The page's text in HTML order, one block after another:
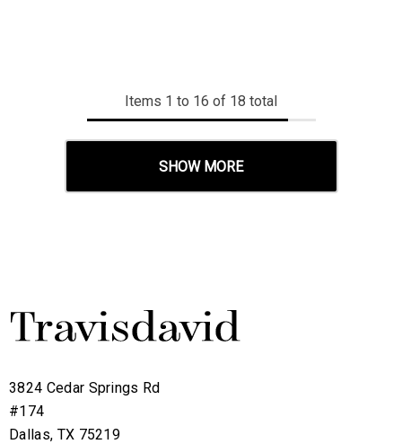
Items 1 to 16 of 18 total
SHOW MORE
3824 Cedar Springs Rd
#174
Dallas, TX 75219